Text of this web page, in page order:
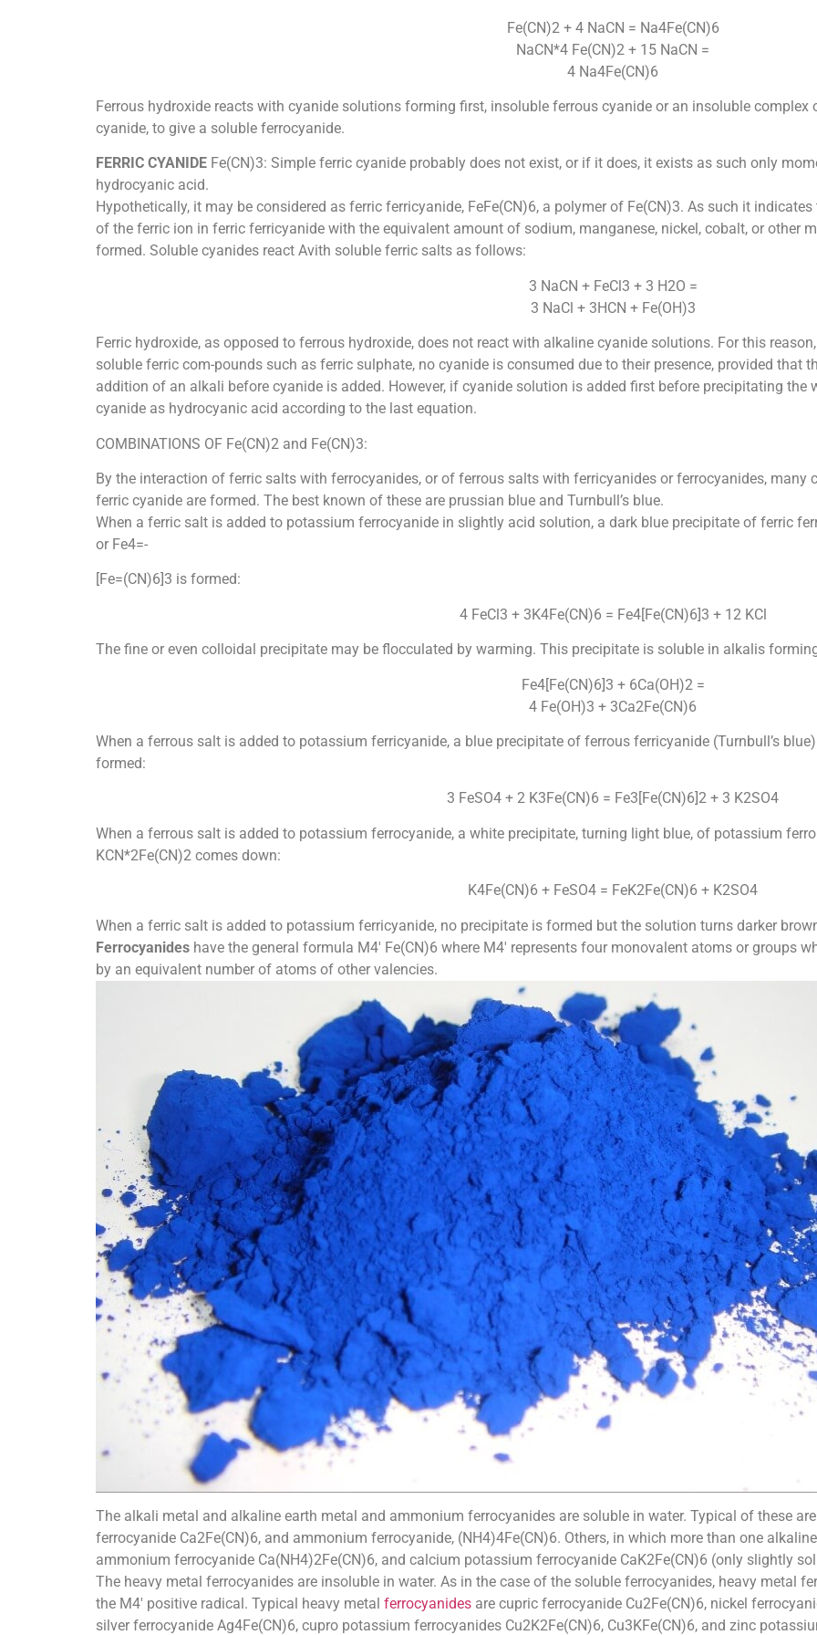
Fe(CN)2 + 4 NaCN = Na4Fe(CN)6
NaCN*4 Fe(CN)2 + 15 NaCN =
4 Na4Fe(CN)6
Ferrous hydroxide reacts with cyanide solutions forming first, insoluble ferrous cyanide or an insoluble complex
cyanide, to give a soluble ferrocyanide.
FERRIC CYANIDEFe(CN)3: Simple ferric cyanide probably does not exist, or if it does, it exists as such only
hydrocyanic acid.
Hypothetically, it may be considered as ferric ferricyanide, FeFe(CN)6, a polymer of Fe(CN)3. As such it
of the ferric ion in ferric ferricyanide with the equivalent amount of sodium, manganese, nickel, cobalt, or other
formed. Soluble cyanides react Avith soluble ferric salts as follows:
3 NaCN + FeCl3 + 3 H2O =
3 NaCl + 3HCN + Fe(OH)3
Ferric hydroxide, as opposed to ferrous hydroxide, does not react with alkaline cyanide solutions. For this
soluble ferric com-pounds such as ferric sulphate, no cyanide is consumed due to their presence, provided that
addition of an alkali before cyanide is added. However, if cyanide solution is added first before precipitating the
cyanide as hydrocyanic acid according to the last equation.
COMBINATIONS OF Fe(CN)2 and Fe(CN)3:
By the interaction of ferric salts with ferrocyanides, or of ferrous salts with ferricyanides or ferrocyanides,
ferric cyanide are formed. The best known of these are prussian blue and Turnbull’s blue.
When a ferric salt is added to potassium ferrocyanide in slightly acid solution, a dark blue precipitate of ferric
or Fe4=-
[Fe=(CN)6]3 is formed:
4 FeCl3 + 3K4Fe(CN)6 = Fe4[Fe(CN)6]3 + 12 KCl
The fine or even colloidal precipitate may be flocculated by warming. This precipitate is soluble in alkalis
Fe4[Fe(CN)6]3 + 6Ca(OH)2 =
4 Fe(OH)3 + 3Ca2Fe(CN)6
When a ferrous salt is added to potassium ferricyanide, a blue precipitate of ferrous ferricyanide (Turnbull’s
formed:
3 FeSO4 + 2 K3Fe(CN)6 = Fe3[Fe(CN)6]2 + 3 K2SO4
When a ferrous salt is added to potassium ferrocyanide, a white precipitate, turning light blue, of potassium
KCN*2Fe(CN)2 comes down:
K4Fe(CN)6 + FeSO4 = FeK2Fe(CN)6 + K2SO4
When a ferric salt is added to potassium ferricyanide, no precipitate is formed but the solution turns darker
Ferrocyanideshave the general formula M4′ Fe(CN)6 where M4′ represents four monovalent atoms or groups
by an equivalent number of atoms of other valencies.
The alkali metal and alkaline earth metal and ammonium ferrocyanides are soluble in water. Typical of these
ferrocyanide Ca2Fe(CN)6, and ammonium ferrocyanide, (NH4)4Fe(CN)6. Others, in which more than one
ammonium ferrocyanide Ca(NH4)2Fe(CN)6, and calcium potassium ferrocyanide CaK2Fe(CN)6 (only slightly
The heavy metal ferrocyanides are insoluble in water. As in the case of the soluble ferrocyanides, heavy metal
the M4′ positive radical. Typical heavy metal ferrocyanidesare cupric ferrocyanide Cu2Fe(CN)6, nickel
silver ferrocyanide Ag4Fe(CN)6, cupro potassium ferrocyanides Cu2K2Fe(CN)6, Cu3KFe(CN)6, and zinc